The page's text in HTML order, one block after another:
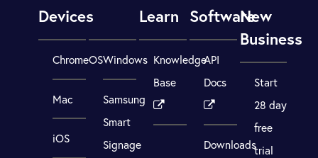
Devices
ChromeOS
Mac
iOS
Windows
Samsung
Smart
Signage
Learn
Knowledge
Base
Software
API
Docs
Downloads
New
Business
Start
28 day
free
trial